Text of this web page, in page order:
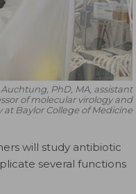
PhD, MA, assistant
of molecular virology and
at Baylor College of Medicine
will study antibiotic
several functions